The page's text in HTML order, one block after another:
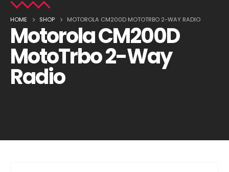
HOME SHOP MOTOROLA CM200D MOTOTRBO 2-WAY RADIO
Motorola CM200D
MotoTrbo 2-Way
Radio